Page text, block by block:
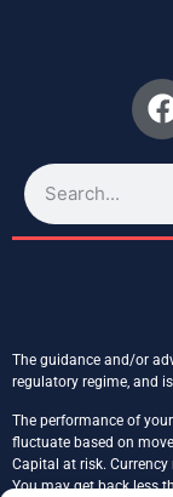
The guidance and/or
regulatory regime, and
The performance of
fluctuate based on
Capital at risk.
You may get back less